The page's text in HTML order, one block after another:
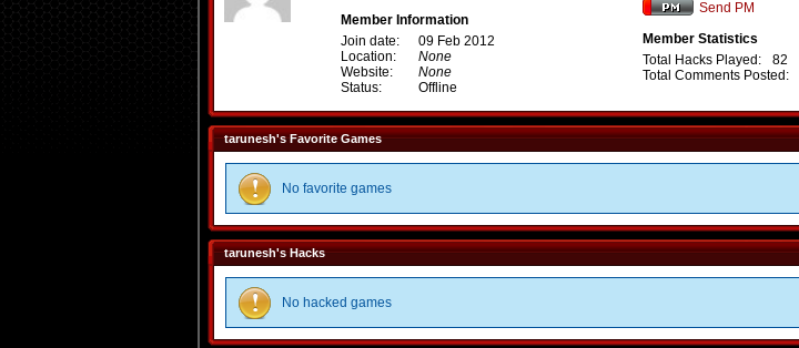
Member Information
Join date:
09 Feb 2012
Location:
None
Website:
None
Status:
Offline
Send PM
Member Statistics
Total Hacks Played:
82
Total Comments Posted:
tarunesh's Favorite Games
No favorite games
tarunesh's Hacks
No hacked games